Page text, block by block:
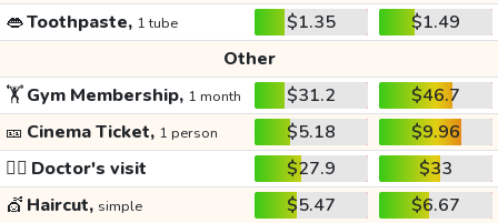
👄Toothpaste, 1 tube $1.35
$1.49
Other
🏋️Gym Membership, 1 month $31.2
$46.7
🎫 Cinema Ticket, 1 person $5.18
$9.96
👩‍⚕️ Doctor's visit $27.9
$33
💇 Haircut, simple $5.47
$6.67